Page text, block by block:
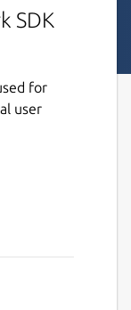
SDK
for
user
core22-